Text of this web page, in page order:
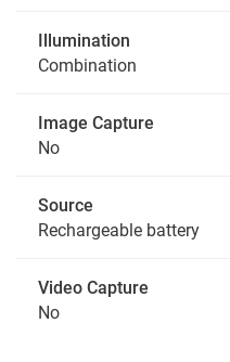
Illumination
Combination
Image Capture
No
Source
Rechargeable battery
Video Capture
No